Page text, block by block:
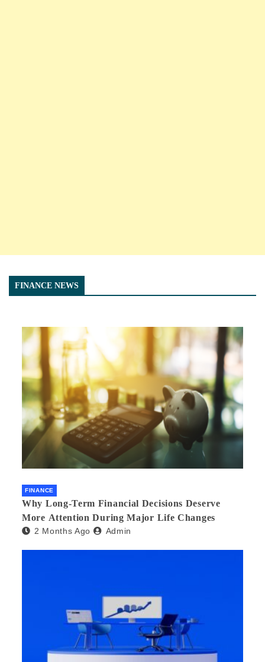
FINANCE NEWS
FINANCE
Why Long-Term Financial Decisions Deserve
More Attention During Major Life Changes
2 Months Ago Admin